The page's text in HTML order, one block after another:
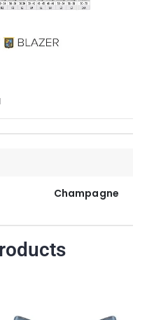
Champagne